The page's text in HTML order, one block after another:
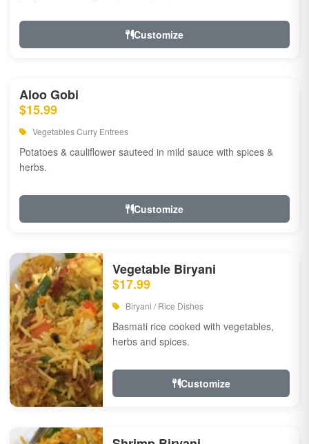
Customize
Aloo Gobi
$15.99
Vegetables Curry Entrees
Potatoes & cauliflower sauteed in mild sauce with spices &
herbs.
Customize
Vegetable Biryani
$17.99
Biryani / Rice Dishes
Basmati rice cooked with vegetables,
herbs and spices.
Customize